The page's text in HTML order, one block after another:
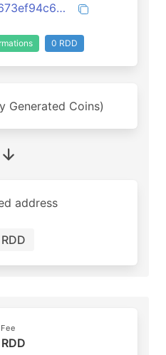
8d99603673ef94c62e882804ae96aa992018096d0799e518111120bdde9610eb
0 RDD
Generated Coins)
address
Fee